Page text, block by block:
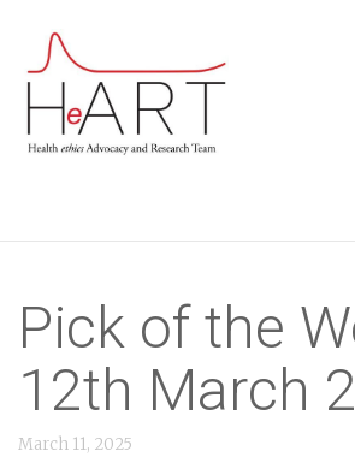
Pick of the
12th March
March 11, 2025